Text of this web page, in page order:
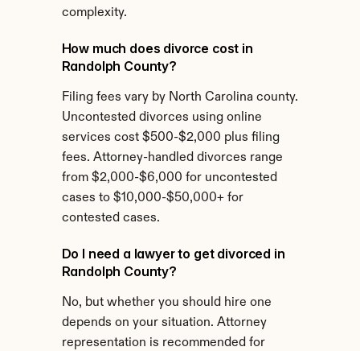
complexity.
How much does divorce cost in
Randolph County?
Filing fees vary by North Carolina county.
Uncontested divorces using online
services cost $500-$2,000 plus filing
fees. Attorney-handled divorces range
from $2,000-$6,000 for uncontested
cases to $10,000-$50,000+ for
contested cases.
Do I need a lawyer to get divorced in
Randolph County?
No, but whether you should hire one
depends on your situation. Attorney
representation is recommended for